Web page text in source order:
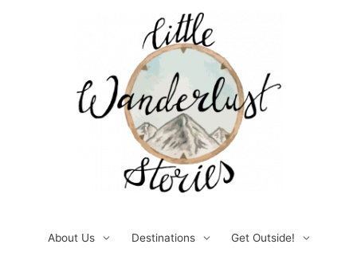
About Us Destinations Get Outside!